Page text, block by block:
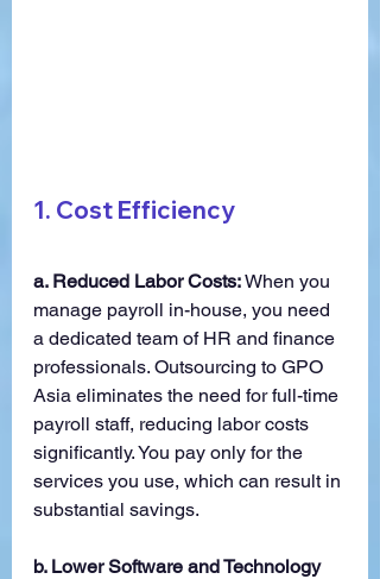
1. Cost Efficiency
a. Reduced Labor Costs: When you
manage payroll in-house, you need
a dedicated team of HR and finance
professionals. Outsourcing to GPO
Asia eliminates the need for full-time
payroll staff, reducing labor costs
significantly. You pay only for the
services you use, which can result in
substantial savings.
b. Lower Software and Technology